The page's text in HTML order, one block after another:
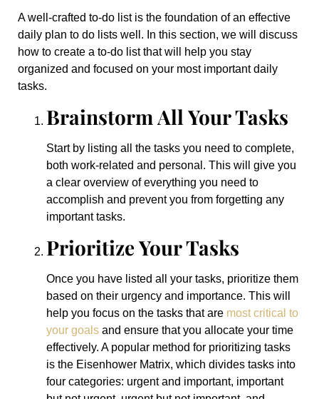
A well-crafted to-do list is the foundation of an effective
daily plan to do lists well. In this section, we will discuss
how to create a to-do list that will help you stay
organized and focused on your most important daily
tasks.
Brainstorm All Your Tasks
Start by listing all the tasks you need to complete,
both work-related and personal. This will give you
a clear overview of everything you need to
accomplish and prevent you from forgetting any
important tasks.
Prioritize Your Tasks
Once you have listed all your tasks, prioritize them
based on their urgency and importance. This will
help you focus on the tasks that are most critical to
your goals and ensure that you allocate your time
effectively. A popular method for prioritizing tasks
is the Eisenhower Matrix, which divides tasks into
four categories: urgent and important, important